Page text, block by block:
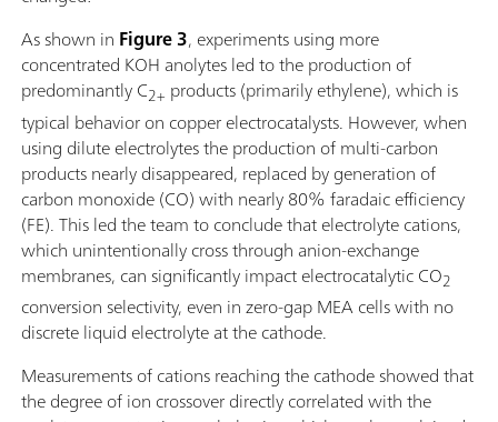
As shown in Figure 3, experiments using more
concentrated KOH anolytes led to the production of
predominantly C2+ products (primarily ethylene), which is
typical behavior on copper electrocatalysts. However, when
using dilute electrolytes the production of multi-carbon
products nearly disappeared, replaced by generation of
carbon monoxide (CO) with nearly 80% faradaic efficiency
(FE). This led the team to conclude that electrolyte cations,
which unintentionally cross through anion-exchange
membranes, can significantly impact electrocatalytic CO2
conversion selectivity, even in zero-gap MEA cells with no
discrete liquid electrolyte at the cathode.
Measurements of cations reaching the cathode showed that
the degree of ion crossover directly correlated with the